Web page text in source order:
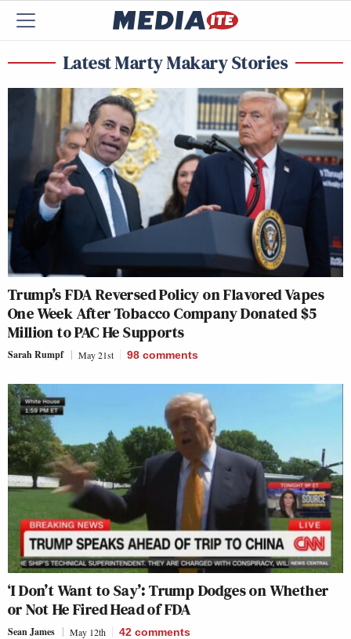
Latest Marty Makary Stories
Trump’s FDA Reversed Policy on Flavored Vapes
One Week After Tobacco Company Donated $5
Million to PAC He Supports
Sarah Rumpf May 21st 98 comments
‘I Don’t Want to Say’: Trump Dodges on Whether
or Not He Fired Head of FDA
Sean James May 12th 42 comments